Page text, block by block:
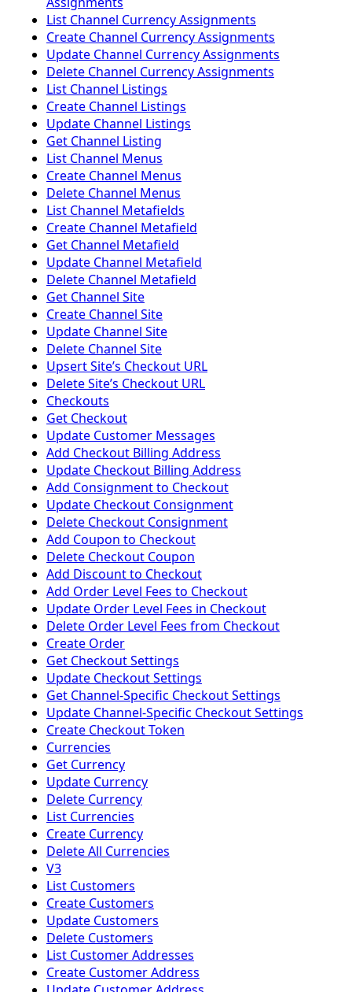
List Channel Currency Assignments
Create Channel Currency Assignments
Update Channel Currency Assignments
Delete Channel Currency Assignments
List Channel Listings
Create Channel Listings
Update Channel Listings
Get Channel Listing
List Channel Menus
Create Channel Menus
Delete Channel Menus
List Channel Metafields
Create Channel Metafield
Get Channel Metafield
Update Channel Metafield
Delete Channel Metafield
Get Channel Site
Create Channel Site
Update Channel Site
Delete Channel Site
Upsert Siteʼs Checkout URL
Delete Siteʼs Checkout URL
Checkouts
Get Checkout
Update Customer Messages
Add Checkout Billing Address
Update Checkout Billing Address
Add Consignment to Checkout
Update Checkout Consignment
Delete Checkout Consignment
Add Coupon to Checkout
Delete Checkout Coupon
Add Discount to Checkout
Add Order Level Fees to Checkout
Update Order Level Fees in Checkout
Delete Order Level Fees from Checkout
Create Order
Get Checkout Settings
Update Checkout Settings
Get Channel-Specific Checkout Settings
Update Channel-Specific Checkout Settings
Create Checkout Token
Currencies
Get Currency
Update Currency
Delete Currency
List Currencies
Create Currency
Delete All Currencies
V3
List Customers
Create Customers
Update Customers
Delete Customers
List Customer Addresses
Create Customer Address